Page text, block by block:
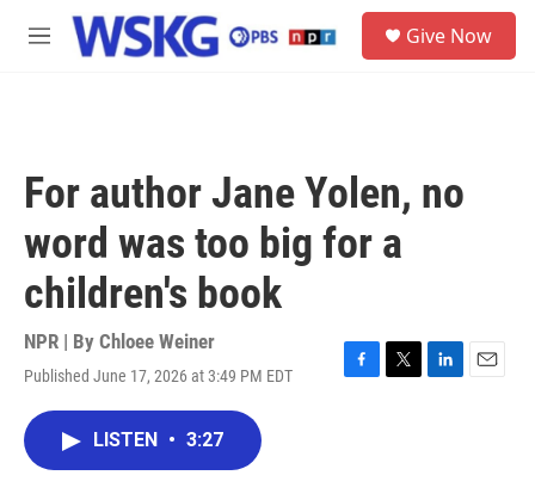
Skip to main content
M
Give Now
For author Jane Yolen, no
word was too big for a
children's book
NPR | By Chloee Weiner
Published June 17, 2026 at 3:49 PM EDT
F
T
L
E
LISTEN • 3:27